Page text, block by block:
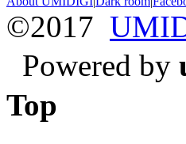
©2017
Powered by
Top